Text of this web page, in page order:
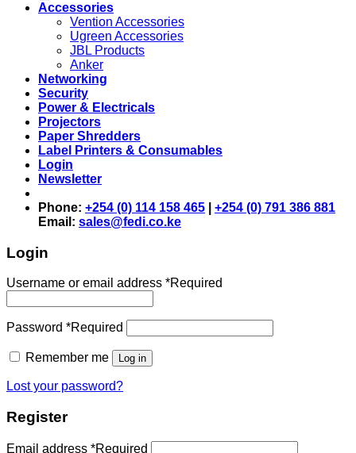
Accessories
Vention Accessories
Ugreen Accessories
JBL Products
Anker
Networking
Security
Power & Electricals
Projectors
Paper Shredders
Label Printers & Consumables
Login
Newsletter
Phone: +254 (0) 114 158 465
+254 (0) 791 386 881
Email: sales@fedi.co.ke
Login
Username or email address *Required
Password *Required
Remember me Log in
Lost your password?
Register
Email address *Required